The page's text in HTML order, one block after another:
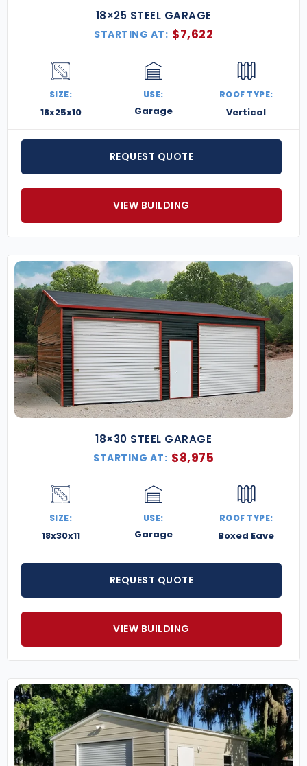
18×25 STEEL GARAGE
STARTING AT: $7,622
SIZE:
18x25x10
USE:
Garage
ROOF TYPE:
Vertical
REQUEST QUOTE
VIEW BUILDING
18×30 STEEL GARAGE
STARTING AT: $8,975
SIZE:
18x30x11
USE:
Garage
ROOF TYPE:
Boxed Eave
REQUEST QUOTE
VIEW BUILDING